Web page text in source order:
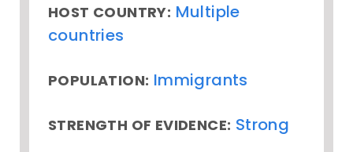
HOST COUNTRY: Multiple
countries
POPULATION: Immigrants
STRENGTH OF EVIDENCE: Strong